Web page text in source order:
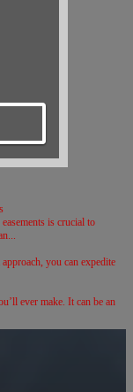
is crucial to
you can expedite
ever make. It can be an